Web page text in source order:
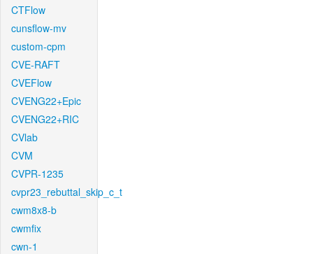
CTFlow
cunsflow-mv
custom-cpm
CVE-RAFT
CVEFlow
CVENG22+Epic
CVENG22+RIC
CVlab
CVM
CVPR-1235
cvpr23_rebuttal_skip_c_t
cwm8x8-b
cwmfix
cwn-1